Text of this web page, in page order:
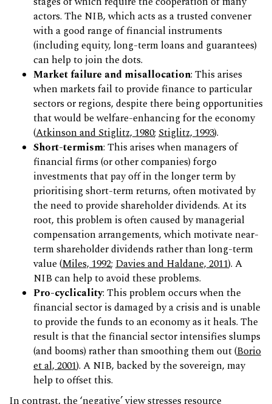
actors. The NIB, which acts as a trusted convener
with a good range of financial instruments
(including equity, long-term loans and guarantees)
can help to join the dots.
Market failure and misallocation: This arises
when markets fail to provide finance to particular
sectors or regions, despite there being opportunities
that would be welfare-enhancing for the economy
(Atkinson and Stiglitz, 1980; Stiglitz, 1993).
Short-termism: This arises when managers of
financial firms (or other companies) forgo
investments that pay off in the longer term by
prioritising short-term returns, often motivated by
the need to provide shareholder dividends. At its
root, this problem is often caused by managerial
compensation arrangements, which motivate near-
term shareholder dividends rather than long-term
value (Miles, 1992; Davies and Haldane, 2011). A
NIB can help to avoid these problems.
Pro-cyclicality: This problem occurs when the
financial sector is damaged by a crisis and is unable
to provide the funds to an economy as it heals. The
result is that the financial sector intensifies slumps
(and booms) rather than smoothing them out (Borio
et al, 2001). A NIB, backed by the sovereign, may
help to offset this.